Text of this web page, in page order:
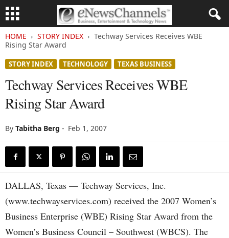
HOME STORY INDEX
Techway Services Receives WBE
Rising Star Award
STORY INDEX TECHNOLOGY TEXAS BUSINESS
Techway Services Receives WBE
Rising Star Award
By Tabitha Berg - Feb 1, 2007
DALLAS, Texas — Techway Services, Inc.
(www.techwayservices.com) received the 2007 Women’s
Business Enterprise (WBE) Rising Star Award from the
Women’s Business Council – Southwest (WBCS). The